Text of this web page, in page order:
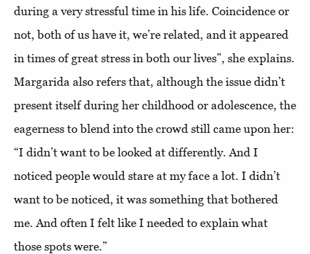
during a very stressful time in his life. Coincidence or
not, both of us have it, we’re related, and it appeared
in times of great stress in both our lives”, she explains.
Margarida also refers that, although the issue didn’t
present itself during her childhood or adolescence, the
eagerness to blend into the crowd still came upon her:
“I didn’t want to be looked at differently. And I
noticed people would stare at my face a lot. I didn’t
want to be noticed, it was something that bothered
me. And often I felt like I needed to explain what
those spots were.”